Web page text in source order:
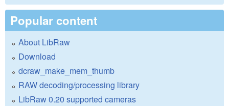
Popular content
About LibRaw
Download
dcraw_make_mem_thumb
RAW decoding/processing library
LibRaw 0.20 supported cameras